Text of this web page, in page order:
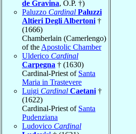
de Gravina, O.P. †)
Paluzzo Cardinal Paluzzi
Altieri Degli Albertoni †
(1666)
Chamberlain (Camerlengo)
of the Apostolic Chamber
Ulderico Cardinal
Carpegna † (1630)
Cardinal-Priest of Santa
Maria in Trastevere
Luigi Cardinal Caetani †
(1622)
Cardinal-Priest of Santa
Pudenziana
Ludovico Cardinal